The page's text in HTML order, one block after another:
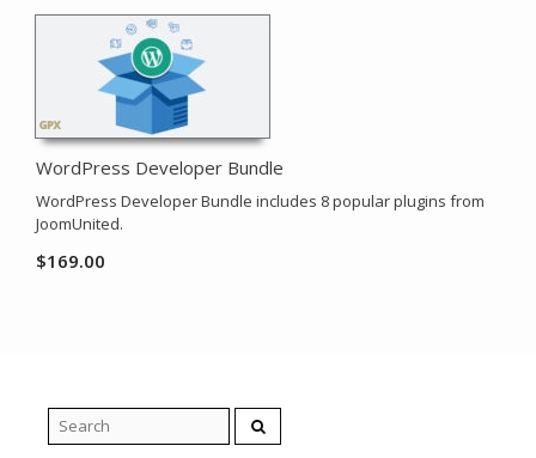
WordPress Developer Bundle
WordPress Developer Bundle includes 8 popular plugins from
JoomUnited.
$169.00
Search
for: